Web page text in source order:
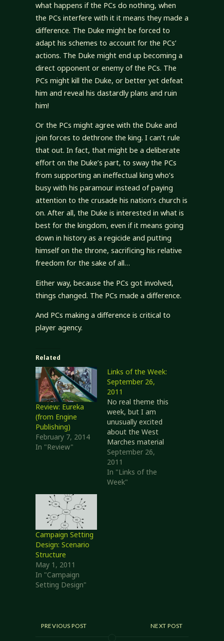
what happens if the PCs do nothing, when
the PCs interfere with it it means they made a
difference. The Duke might be forced to
adapt his schemes to account for the PCs’
actions. The Duke might end up becoming a
direct opponent or enemy of the PCs. The
PCs might kill the Duke, or better yet defeat
him and reveal his dastardly plans and ruin
him!
Or the PCs might agree with the Duke and
join forces to dethrone the king. I can’t rule
that out. In fact, that might be a deliberate
effort on the Duke’s part, to sway the PCs
from supporting an ineffectual king who’s
busy with his paramour instead of paying
attention to the crusade his nation’s church is
on. After all, the Duke is interested in what is
best for the kingdom, even if it means going
down in history as a regicide and putting
himself on the throne, sacrificing his relative
freedom for the sake of all…
Either way, because the PCs got involved,
things changed. The PCs made a difference.
And PCs making a difference is critical to
player agency.
Related
Review: Eureka
(from Engine
Publishing)
February 7, 2014
In "Review"
Links of the Week:
September 26,
2011
No real theme this
week, but I am
unusually excited
about the West
Marches material
(as shown by my
post yesterday
talking about
starting my own
September 26,
2011
In "Links of the
Week"
Campaign Setting
Design: Scenario
Structure
May 1, 2011
In "Campaign
Setting Design"
PREVIOUS POST NEXT POST